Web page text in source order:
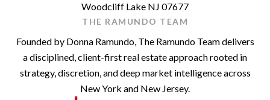
Woodcliff Lake NJ 07677
THE RAMUNDO TEAM
Founded by Donna Ramundo, The Ramundo Team delivers
a disciplined, client-first real estate approach rooted in
strategy, discretion, and deep market intelligence across
New York and New Jersey.